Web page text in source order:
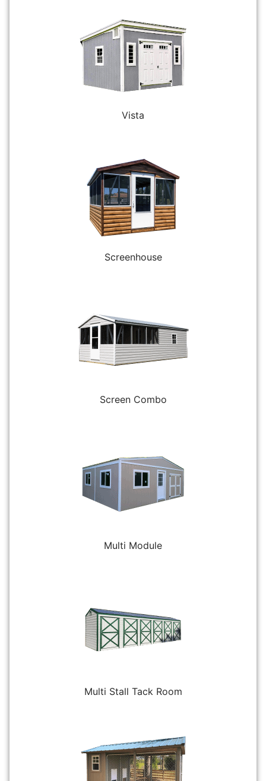
Vista
Screenhouse
Screen Combo
Multi Module
Multi Stall Tack Room